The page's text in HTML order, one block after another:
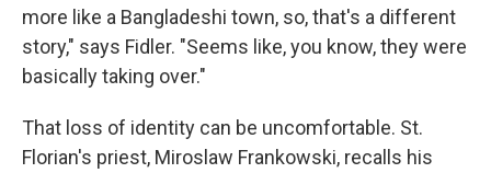
more like a Bangladeshi town, so, that's a different
story," says Fidler. "Seems like, you know, they were
basically taking over."
That loss of identity can be uncomfortable. St.
Florian's priest, Miroslaw Frankowski, recalls his